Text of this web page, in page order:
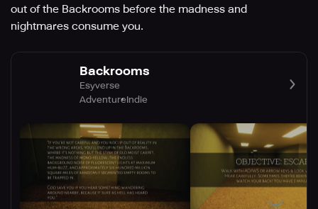
out of the Backrooms before the madness and
nightmares consume you.
Backrooms
Esyverse
AdventureIndie